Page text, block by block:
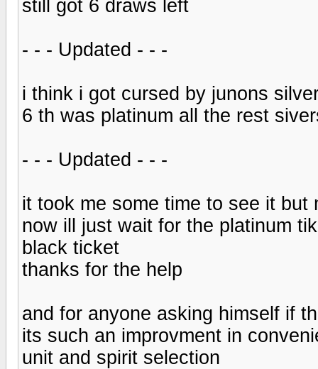
still got 6 draws left
- - - Updated - - -
i think i got cursed by junons
6 th was platinum all the rest
- - - Updated - - -
it took me some time to see it but
now ill just wait for the platinum
black ticket
thanks for the help
and for anyone asking himself if
its such an improvment in
unit and spirit selection